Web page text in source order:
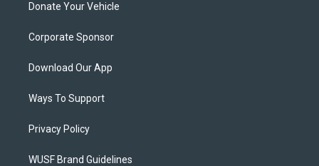
Donate Your Vehicle
Corporate Sponsor
Download Our App
Ways To Support
Privacy Policy
WUSF Brand Guidelines